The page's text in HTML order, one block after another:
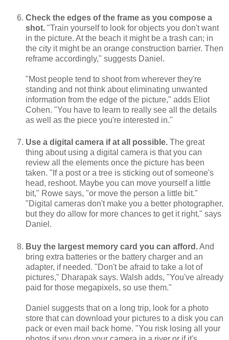
Check the edges of the frame as you compose a
shot. "Train yourself to look for objects you don't want
in the picture. At the beach it might be a trash can; in
the city it might be an orange construction barrier. Then
reframe accordingly," suggests Daniel.
"Most people tend to shoot from wherever they're
standing and not think about eliminating unwanted
information from the edge of the picture," adds Eliot
Cohen. "You have to learn to really see all the details
as well as the piece you're interested in."
Use a digital camera if at all possible. The great
thing about using a digital camera is that you can
review all the elements once the picture has been
taken. "If a post or a tree is sticking out of someone's
head, reshoot. Maybe you can move yourself a little
bit," Rowe says, "or move the person a little bit."
"Digital cameras don't make you a better photographer,
but they do allow for more chances to get it right," says
Daniel.
Buy the largest memory card you can afford.And
bring extra batteries or the battery charger and an
adapter, if needed. "Don't be afraid to take a lot of
pictures," Dharapak says. Walsh adds, "You've already
paid for those megapixels, so use them."
Daniel suggests that on a long trip, look for a photo
store that can download your pictures to a disk you can
pack or even mail back home. "You risk losing all your